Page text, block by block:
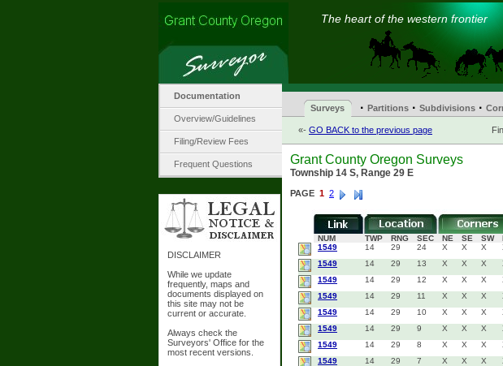
The heart of the western frontier
Documentation
Overview/Guidelines
Filing/Review Fees
Frequent Questions
DISCLAIMER
While we update
frequently, maps and
documents displayed on
this site may not be
current or accurate.
Always check the
Surveyors' Office for the
most recent versions.
Surveys · Partitions · Subdivisions ·
«- GO BACK to the previous page
Grant County Oregon Surveys
Township 14 S, Range 29 E
PAGE 1 2
NUM TWP RNG SEC NE SE SW
1549
14 29 24 X X X
1549
14 29 13 X X X
1549
14 29 12 X X X
1549
14 29 11 X X X
1549
14 29 10 X X X
1549
14 29 9 X X X
1549
14 29 8 X X X
1549
14 29 7 X X X